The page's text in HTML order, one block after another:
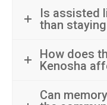
Is assisted
than
How does
Kenosha
Can